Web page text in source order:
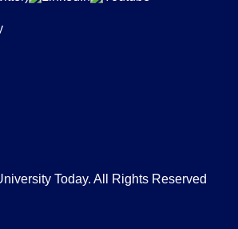
Today. All Rights Reserved